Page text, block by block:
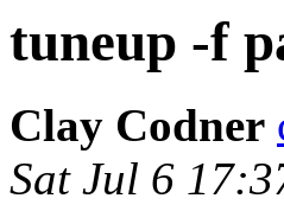
tuneup -f
Clay Codner
Sat Jul 6